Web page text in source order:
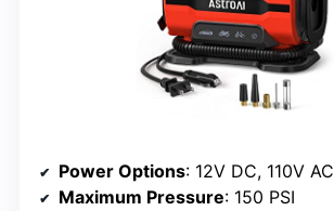
Power Options: 12V DC, 110V AC
Maximum Pressure: 150 PSI